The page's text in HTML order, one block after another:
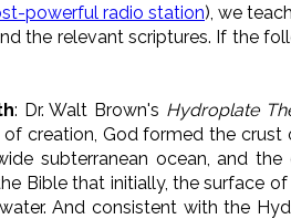
powerful radio station), we
the relevant scriptures. If the
: Dr. Walt Brown's Hydroplate
creation, God formed the
subterranean ocean, and
Bible that initially, the surface
And consistent with the